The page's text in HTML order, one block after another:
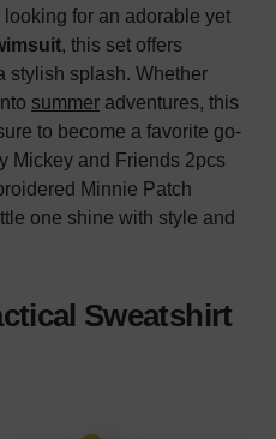
for an adorable yet
, this set offers
stylish splash. Whether
summer adventures, this
to become a favorite go-
Mickey and Friends 2pcs
Minnie Patch
one shine with style and
Sweatshirt